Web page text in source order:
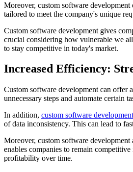
Moreover, custom software
tailored to meet the company's unique
Custom software development gives
crucial considering how vulnerable we
to stay competitive in today's market.
Increased Efficiency:
Custom software development can offer
unnecessary steps and automate certain
In addition, custom software development
of data inconsistency. This can lead to
Moreover, custom software
enables companies to remain
profitability over time.